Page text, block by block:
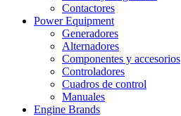
Contactores
Power Equipment
Generadores
Alternadores
Componentes y accesorios
Controladores
Cuadros de control
Manuales
Engine Brands